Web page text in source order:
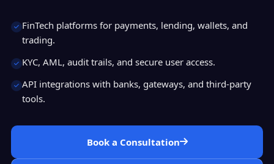
FinTech platforms for payments, lending, wallets, and
trading.
KYC, AML, audit trails, and secure user access.
API integrations with banks, gateways, and third-party
tools.
Book a Consultation